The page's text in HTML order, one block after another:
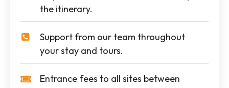
the itinerary.
Support from our team throughout
your stay and tours.
Entrance fees to all sites between